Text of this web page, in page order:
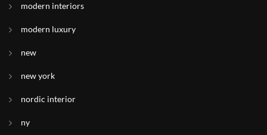
modern interiors
modern luxury
new
new york
nordic interior
ny